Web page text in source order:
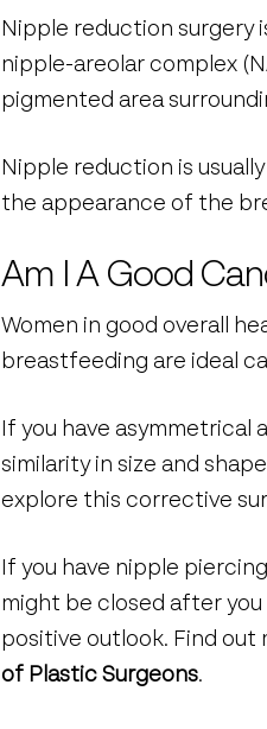
Nipple reduction surgery
nipple-areolar complex
pigmented area
Nipple reduction is
the appearance of the
Am I A Good
Women in good overall
breastfeeding are ideal
If you have
similarity in size and
explore this corrective
If you have nipple
might be closed after
positive outlook. Find
of Plastic Surgeons.